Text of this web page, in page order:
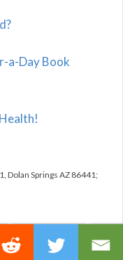
a-Day Book
Dolan Springs AZ 86441;